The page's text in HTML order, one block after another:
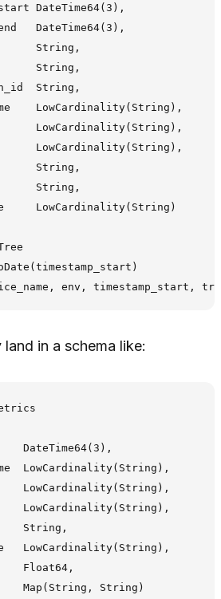
DateTime64(3),
DateTime64(3),
String,
String,
String,
LowCardinality(String),
LowCardinality(String),
LowCardinality(String),
String,
String,
LowCardinality(String)
in a schema like:
DateTime64(3),
LowCardinality(String),
LowCardinality(String),
LowCardinality(String),
String,
LowCardinality(String),
Float64,
Map(String, String)